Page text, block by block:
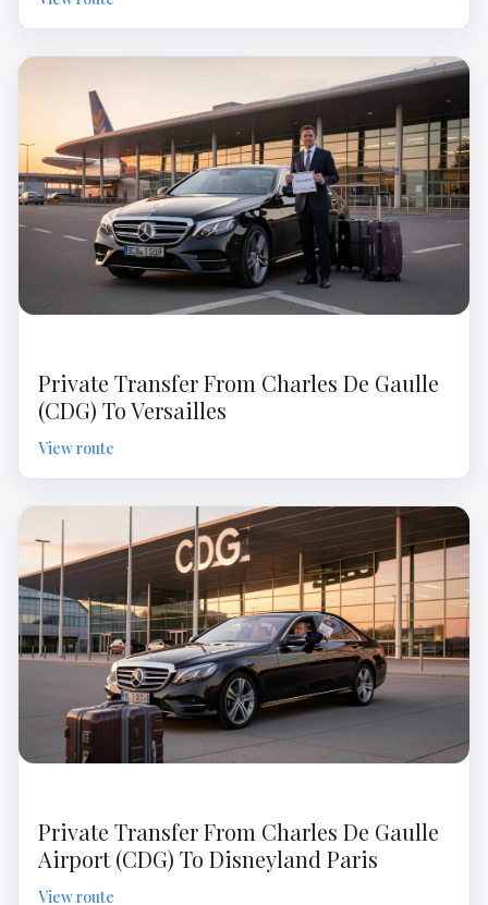
Private Transfer From Charles De Gaulle
(CDG) To Versailles
Private Transfer From Charles De Gaulle
Airport (CDG) To Disneyland Paris